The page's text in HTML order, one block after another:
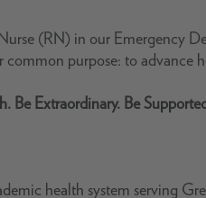
(RN) in our Emergency
purpose: to advance
Be Extraordinary. Be
health system serving